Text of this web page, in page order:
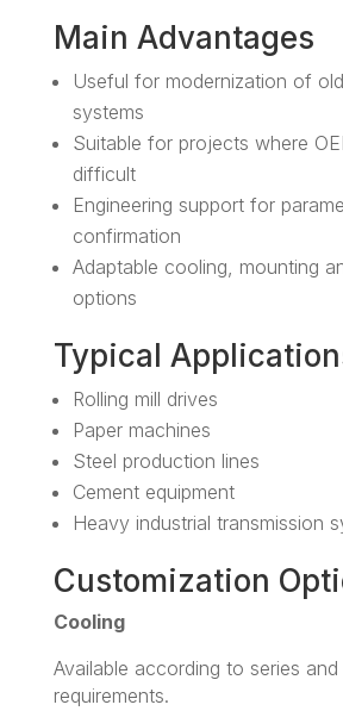
Main Advantages
Useful for modernization of
systems
Suitable for projects where
difficult
Engineering support for
confirmation
Adaptable cooling, mounting
options
Typical
Rolling mill drives
Paper machines
Steel production lines
Cement equipment
Heavy industrial transmission
Customization
Cooling
Available according to series
requirements.